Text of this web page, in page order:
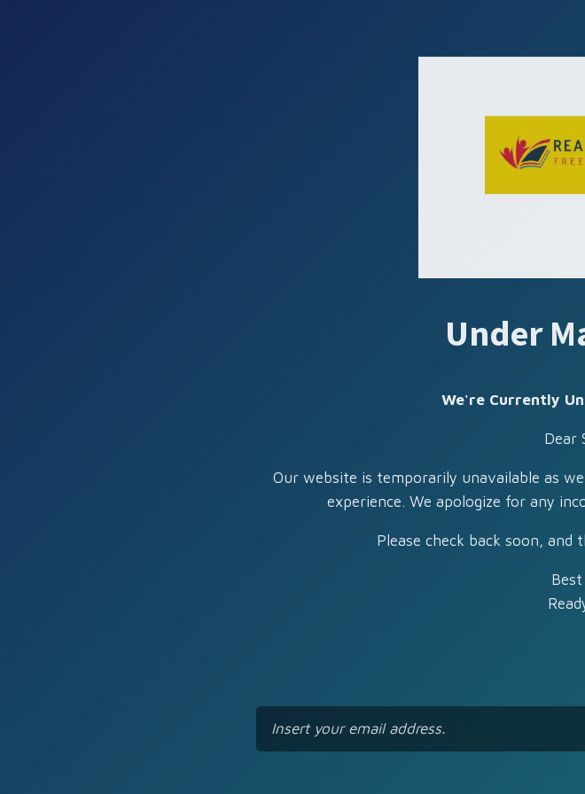
Under
We're Currently
Dear
Our website is temporarily unavailable as
experience. We apologize for any
Please check back soon,